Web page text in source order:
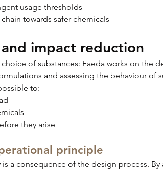
usage thresholds
towards safer chemicals
impact reduction
of substances: Faeda works on the
and assessing the behaviour of
to:
they arise
principle
a consequence of the design process.